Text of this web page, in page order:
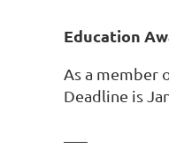
Education
As a member
Deadline is